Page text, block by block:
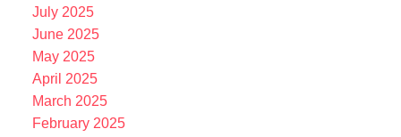
July 2025
June 2025
May 2025
April 2025
March 2025
February 2025